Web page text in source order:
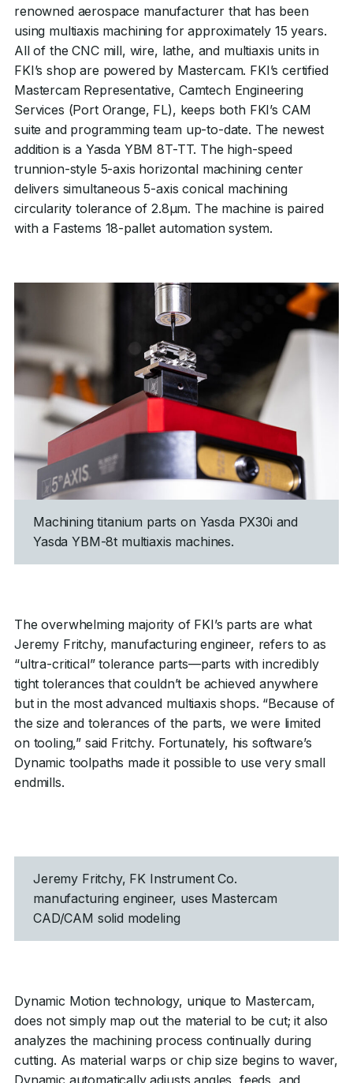
renowned aerospace manufacturer that has been
using multiaxis machining for approximately 15 years.
All of the CNC mill, wire, lathe, and multiaxis units in
FKI’s shop are powered by Mastercam. FKI’s certified
Mastercam Representative, Camtech Engineering
Services (Port Orange, FL), keeps both FKI’s CAM
suite and programming team up-to-date. The newest
addition is a Yasda YBM 8T-TT. The high-speed
trunnion-style 5-axis horizontal machining center
delivers simultaneous 5-axis conical machining
circularity tolerance of 2.8µm. The machine is paired
with a Fastems 18-pallet automation system.
Machining titanium parts on Yasda PX30i and
Yasda YBM-8t multiaxis machines.
The overwhelming majority of FKI’s parts are what
Jeremy Fritchy, manufacturing engineer, refers to as
“ultra-critical” tolerance parts—parts with incredibly
tight tolerances that couldn’t be achieved anywhere
but in the most advanced multiaxis shops. “Because of
the size and tolerances of the parts, we were limited
on tooling,” said Fritchy. Fortunately, his software’s
Dynamic toolpaths made it possible to use very small
endmills.
Jeremy Fritchy, FK Instrument Co.
manufacturing engineer, uses Mastercam
CAD/CAM solid modeling
Dynamic Motion technology, unique to Mastercam,
does not simply map out the material to be cut; it also
analyzes the machining process continually during
cutting. As material warps or chip size begins to waver,
Dynamic automatically adjusts angles, feeds, and